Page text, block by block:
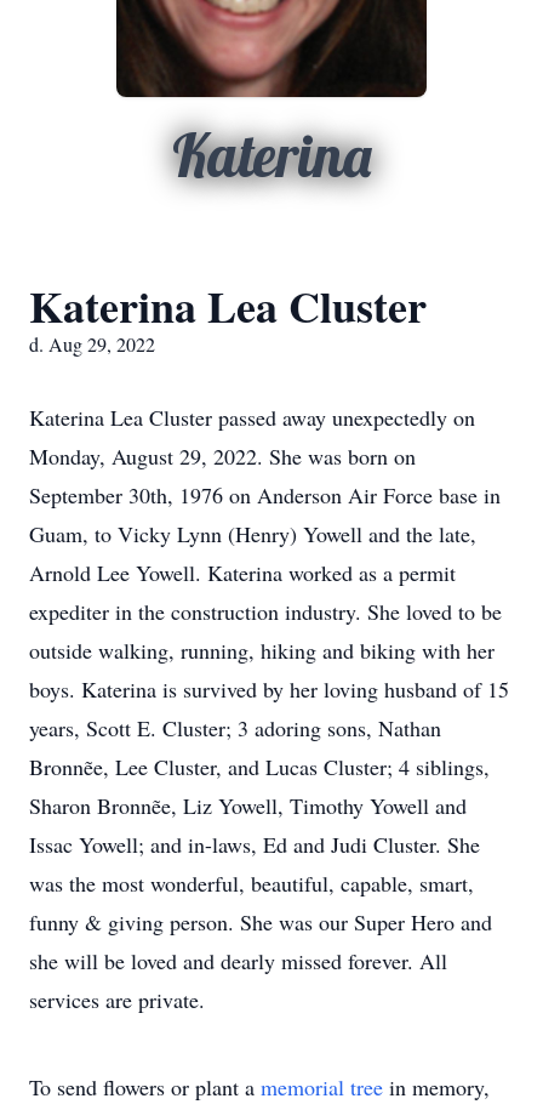
Katerina
Katerina Lea Cluster
d. Aug 29, 2022
Katerina Lea Cluster passed away unexpectedly on
Monday, August 29, 2022. She was born on
September 30th, 1976 on Anderson Air Force base in
Guam, to Vicky Lynn (Henry) Yowell and the late,
Arnold Lee Yowell. Katerina worked as a permit
expediter in the construction industry. She loved to be
outside walking, running, hiking and biking with her
boys. Katerina is survived by her loving husband of 15
years, Scott E. Cluster; 3 adoring sons, Nathan
Bronnẽe, Lee Cluster, and Lucas Cluster; 4 siblings,
Sharon Bronnẽe, Liz Yowell, Timothy Yowell and
Issac Yowell; and in-laws, Ed and Judi Cluster. She
was the most wonderful, beautiful, capable, smart,
funny & giving person. She was our Super Hero and
she will be loved and dearly missed forever. All
services are private.
To send flowers or plant a memorial tree in memory,